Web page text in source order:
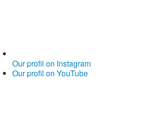
Our profil on Instagram
Our profil on YouTube